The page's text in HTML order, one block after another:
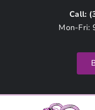
Call: (
Mon-Fri: